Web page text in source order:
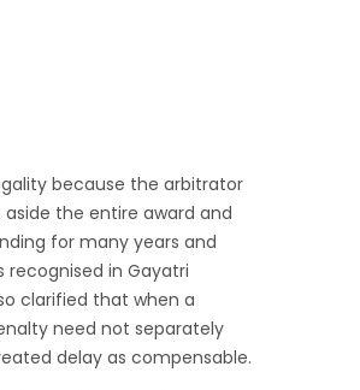
because the arbitrator
the entire award and
for many years and
in Gayatri
clarified that when a
need not separately
delay as compensable.